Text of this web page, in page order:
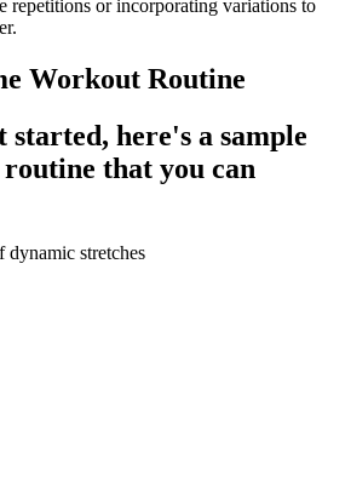
repetitions or incorporating variations to
Workout Routine
started, here's a sample
that you can
dynamic stretches